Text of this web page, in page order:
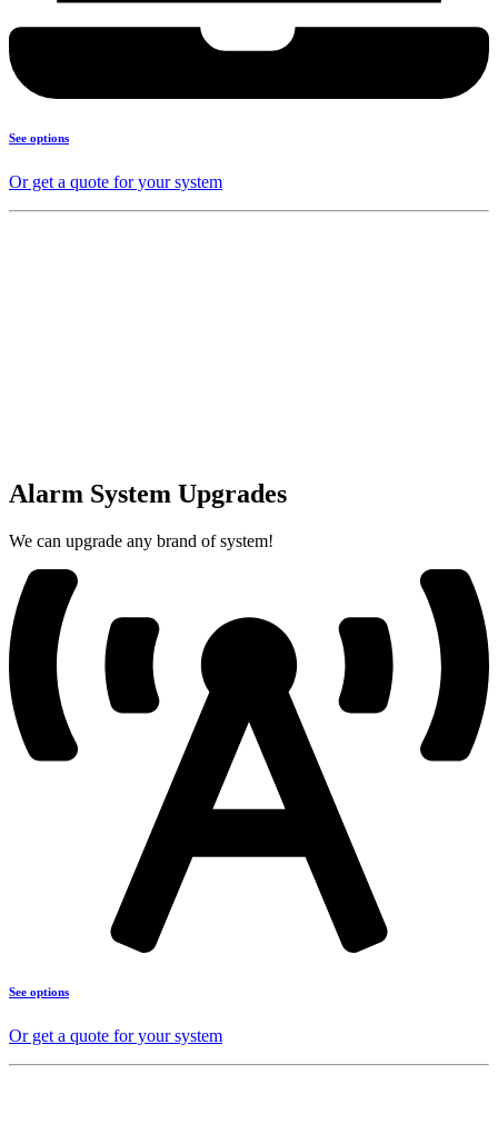
See options
Or get a quote for your system
Alarm System Upgrades
We can upgrade any brand of system!
See options
Or get a quote for your system